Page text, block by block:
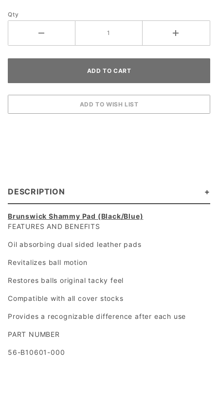
Qty
DESCRIPTION
Brunswick Shammy Pad (Black/Blue)
FEATURES AND BENEFITS
Oil absorbing dual sided leather pads
Revitalizes ball motion
Restores balls original tacky feel
Compatible with all cover stocks
Provides a recognizable difference after each use
PART NUMBER
56-B10601-000